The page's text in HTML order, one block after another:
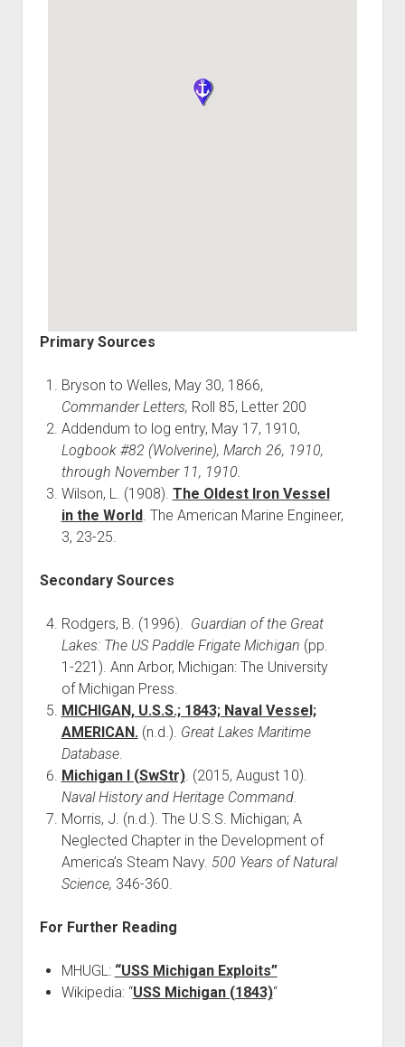
Primary Sources
Bryson to Welles, May 30, 1866,
Commander Letters, Roll 85, Letter 200
Addendum to log entry, May 17, 1910,
Logbook #82 (Wolverine), March 26, 1910,
through November 11, 1910.
Wilson, L. (1908). The Oldest Iron Vessel
in the World. The American Marine Engineer,
3, 23-25.
Secondary Sources
Rodgers, B. (1996). Guardian of the Great
Lakes: The US Paddle Frigate Michigan (pp.
1-221). Ann Arbor, Michigan: The University
of Michigan Press.
MICHIGAN, U.S.S.; 1843; Naval Vessel;
AMERICAN.(n.d.). Great Lakes Maritime
Database.
Michigan I (SwStr). (2015, August 10).
Naval History and Heritage Command.
Morris, J. (n.d.). The U.S.S. Michigan; A
Neglected Chapter in the Development of
America’s Steam Navy. 500 Years of Natural
Science, 346-360.
For Further Reading
MHUGL: “USS Michigan Exploits”
Wikipedia: “USS Michigan (1843)“